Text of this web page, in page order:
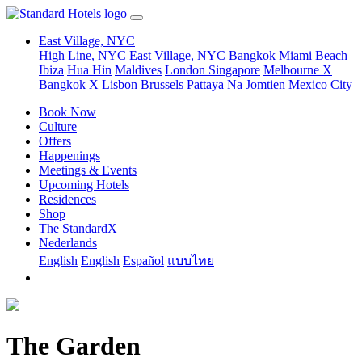
East Village, NYC
High Line, NYC East Village, NYC Bangkok Miami Beach
Ibiza Hua Hin Maldives London Singapore Melbourne X
Bangkok X Lisbon Brussels Pattaya Na Jomtien Mexico City
Book Now
Culture
Offers
Happenings
Meetings & Events
Upcoming Hotels
Residences
Shop
The StandardX
Nederlands
English English Español แบบไทย
The Garden